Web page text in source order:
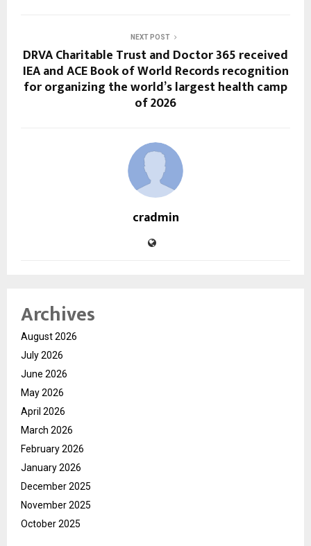
NEXT POST
DRVA Charitable Trust and Doctor 365 received
IEA and ACE Book of World Records recognition
for organizing the world’s largest health camp
of 2026
cradmin
Archives
August 2026
July 2026
June 2026
May 2026
April 2026
March 2026
February 2026
January 2026
December 2025
November 2025
October 2025